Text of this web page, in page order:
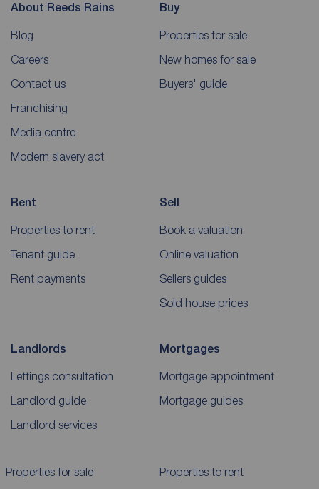
About Reeds Rains
Blog
Careers
Contact us
Franchising
Media centre
Modern slavery act
Buy
Properties for sale
New homes for sale
Buyers' guide
Rent
Properties to rent
Tenant guide
Rent payments
Sell
Book a valuation
Online valuation
Sellers guides
Sold house prices
Landlords
Lettings consultation
Landlord guide
Landlord services
Mortgages
Mortgage appointment
Mortgage guides
Properties for sale Properties to rent